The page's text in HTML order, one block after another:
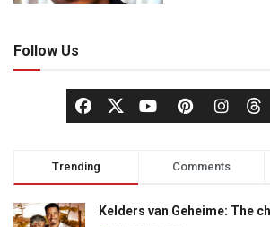
Follow Us
Trending Comments
Kelders van Geheime: The